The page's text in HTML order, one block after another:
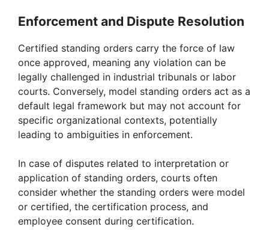
Enforcement and Dispute Resolution
Certified standing orders carry the force of law
once approved, meaning any violation can be
legally challenged in industrial tribunals or labor
courts. Conversely, model standing orders act as a
default legal framework but may not account for
specific organizational contexts, potentially
leading to ambiguities in enforcement.
In case of disputes related to interpretation or
application of standing orders, courts often
consider whether the standing orders were model
or certified, the certification process, and
employee consent during certification.